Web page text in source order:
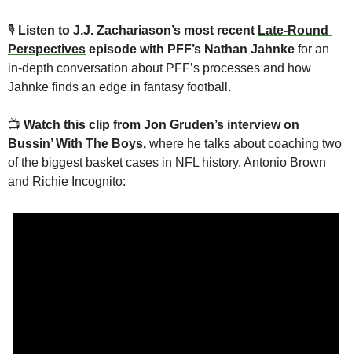
🎙 Listen to J.J. Zachariason’s most recent Late-Round
Perspectives episode with PFF’s Nathan Jahnke for an
in-depth conversation about PFF’s processes and how
Jahnke finds an edge in fantasy football.
📺
Bussin’ With The Boys, where he talks about coaching two
of the biggest basket cases in NFL history, Antonio Brown
and Richie Incognito: